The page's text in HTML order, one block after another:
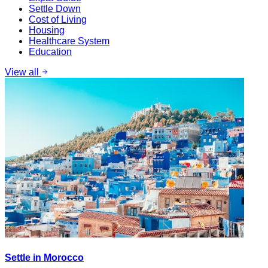
Settle Down
Cost of Living
Housing
Healthcare System
Education
View all
Settle in Morocco